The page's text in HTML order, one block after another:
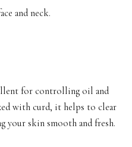
and neck.
for controlling oil and
with curd, it helps to clear
your skin smooth and fresh.